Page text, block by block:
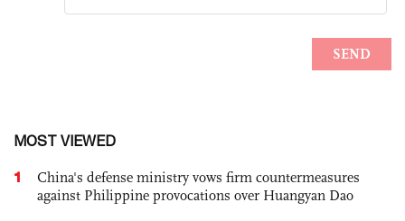
MOST VIEWED
1
China's defense ministry vows firm countermeasures
against Philippine provocations over Huangyan Dao